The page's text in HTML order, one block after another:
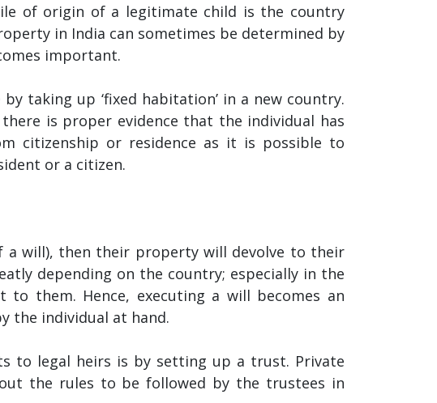
of origin of a legitimate child is the country
in India can sometimes be determined by
important.
taking up ‘fixed habitation’ in a new country.
is proper evidence that the individual has
citizenship or residence as it is possible to
or a citizen.
will), then their property will devolve to their
depending on the country; especially in the
to them. Hence, executing a will becomes an
the individual at hand.
to legal heirs is by setting up a trust. Private
the rules to be followed by the trustees in